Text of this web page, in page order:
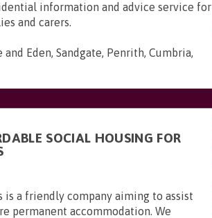
information and advice service for
and carers.
and Eden, Sandgate, Penrith, Cumbria,
SOCIAL HOUSING FOR
is a friendly company aiming to assist
permanent accommodation. We